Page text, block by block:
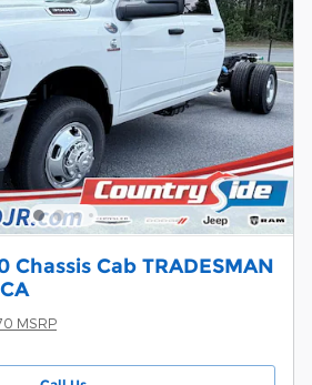
Chassis Cab TRADESMAN
MSRP